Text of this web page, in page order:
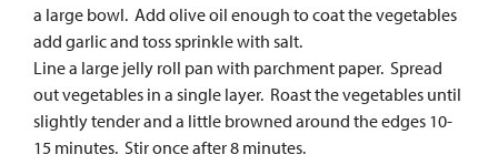
a large bowl. Add olive oil enough to coat the vegetables
add garlic and toss sprinkle with salt.
Line a large jelly roll pan with parchment paper. Spread
out vegetables in a single layer. Roast the vegetables until
slightly tender and a little browned around the edges 10-
15 minutes. Stir once after 8 minutes.